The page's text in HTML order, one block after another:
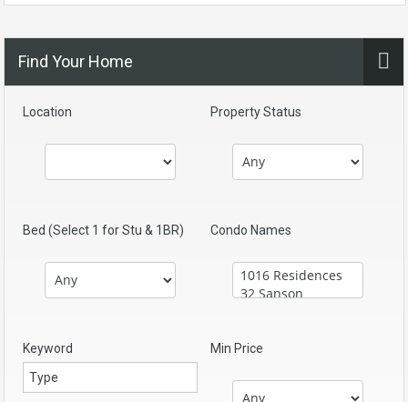
Find Your Home
Location Property Status
Bed (Select 1 for Stu & 1BR) Condo Names
Keyword Min Price